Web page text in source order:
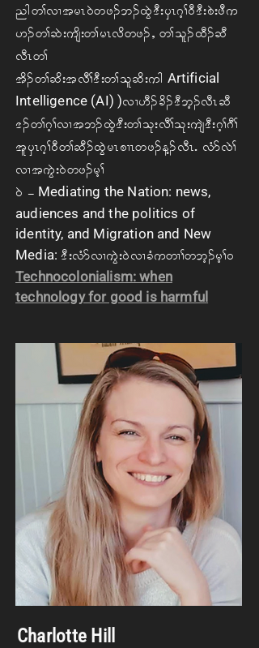
ng w> vX t rR 0J w z. b. xGJ 'D; ySR *h> 0D 'D; pJ; zD u
[. w> qJ; usd ; w> rR vdwz. <A w> ol. xD. qD
vDR w>
td. w> qd; t vD>'D; w> ol qd; ug Artificial
Intelligence (AI) )vX [D. cd. 'D bh. vDR qD
'. w> *h> vX t b. xGJ 'D; w> ok; vD> ok; usJ'D; *h> *D>
tl ySR *h> 0D w> qD. xGJ rR pXR wz. M. vDRIA vHm vJ>
vX t uGJ; 0J wz. rh>
0JA= Mediating the Nation: news,
audiences and the politics of
identity, and Migration and New
Media: 'D; vHm vX uGJ; 0J v XcHuwX> w bh. rh> 0
Technocolonialism: when
technology for good is harmful
Charlotte Hill